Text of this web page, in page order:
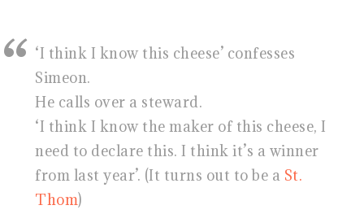
‘I think I know this cheese’ confesses
Simeon.
He calls over a steward.
‘I think I know the maker of this cheese, I
need to declare this. I think it’s a winner
from last year’. (It turns out to be a St.
Thom)